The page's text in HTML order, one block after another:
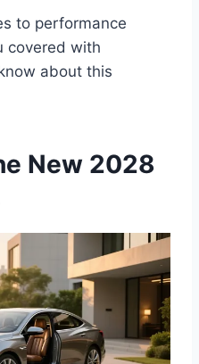
to performance
covered with
about this
New 2028